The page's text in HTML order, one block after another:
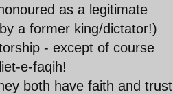
as a legitimate
a former king/dictator!)
- except of course
e-faqih!
both have faith and trust